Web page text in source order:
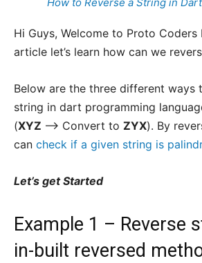
How to Reverse a String in
Hi Guys, Welcome to Proto
article let’s learn how can we
Below are the three different ways
string in dart programming
(XYZ –> Convert to ZYX). By
can check if a given string is
Let’s get Started
Example 1 – Reverse
in-built reversed